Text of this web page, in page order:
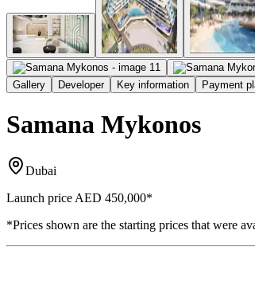
Gallery
Developer Key information Payment
Samana Mykonos
Dubai
Launch price AED 450,000*
*Prices shown are the starting prices that were